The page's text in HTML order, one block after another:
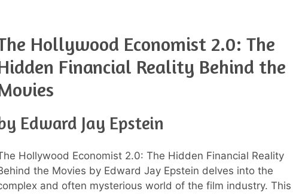
Hollywood Economist 2.0: The
Financial Reality Behind the
Edward Jay Epstein
Hollywood Economist 2.0: The Hidden Financial Reality
the Movies by Edward Jay Epstein delves into the
and often mysterious world of the film industry. This